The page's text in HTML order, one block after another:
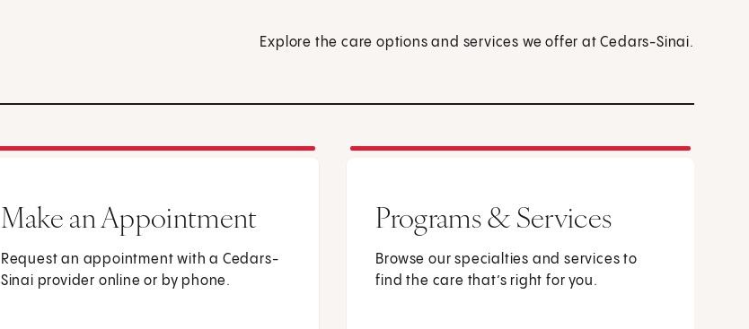
Explore the care options and services we offer at Cedars-Sinai.
Make an Appointment
Request an appointment with a Cedars-
Sinai provider online or by phone.
Programs & Services
Browse our specialties and services to
find the care that’s right for you.